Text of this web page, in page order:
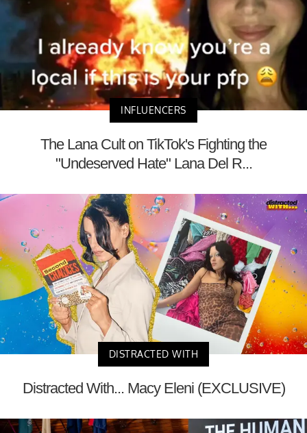
INFLUENCERS
The Lana Cult on TikTok's Fighting the
"Undeserved Hate" Lana Del R...
DISTRACTED WITH
Distracted With... Macy Eleni (EXCLUSIVE)